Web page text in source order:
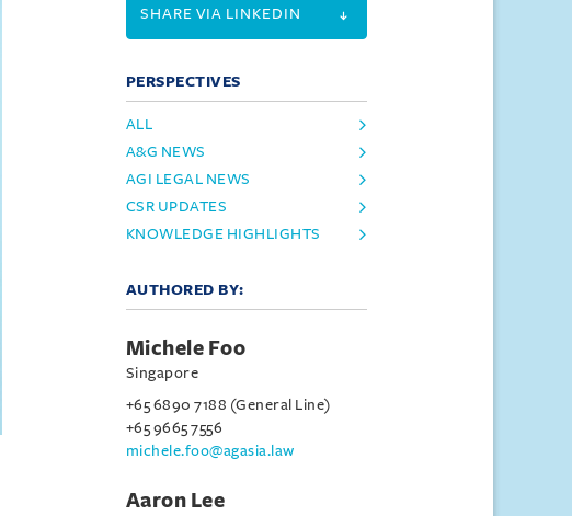
SHARE VIA LINKEDIN
PERSPECTIVES
ALL
A&G NEWS
AGI LEGAL NEWS
CSR UPDATES
KNOWLEDGE HIGHLIGHTS
AUTHORED BY:
Michele Foo
Singapore
+65 6890 7188 (General Line)
+65 9665 7556
michele.foo@agasia.law
Aaron Lee